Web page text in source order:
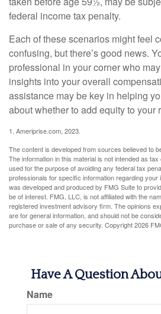
federal income tax penalty.
Each of these scenarios might feel
confusing, but there’s good news.
professional in your corner who
insights into your overall
assistance may be key in helping
about whether to add equity to your
1. Ameriprise.com, 2023.
The content is developed from sources believed to
The information in this material is not intended as
used for the purpose of avoiding any federal tax
professionals for specific information regarding your
was developed and produced by FMG Suite to
be of interest. FMG, LLC, is not affiliated with the
registered investment advisory firm. The opinions
are for general information, and should not be
purchase or sale of any security. Copyright2026
Have A Question
Name